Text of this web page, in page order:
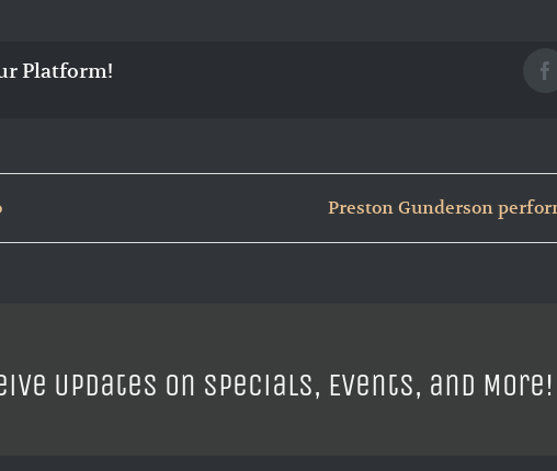
Platform!
Preston Gunderson
Updates on Specials, Events, and More!